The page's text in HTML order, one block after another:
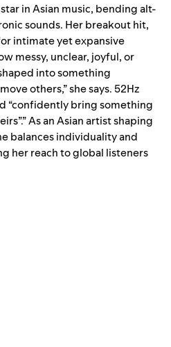
in Asian music, bending alt-
sounds. Her breakout hit,
intimate yet expansive
messy, unclear, joyful, or
into something
others,” she says. 52Hz
“confidently bring something
As an Asian artist shaping
balances individuality and
her reach to global listeners